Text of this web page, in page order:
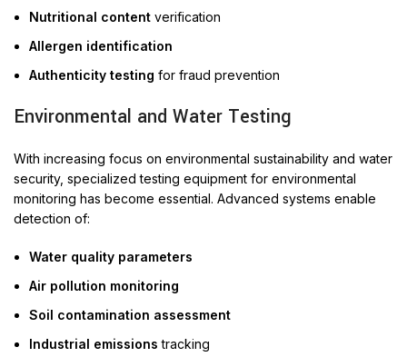
Nutritional content verification
Allergen identification
Authenticity testing for fraud prevention
Environmental and Water Testing
With increasing focus on environmental sustainability and water
security, specialized testing equipment for environmental
monitoring has become essential. Advanced systems enable
detection of:
Water quality parameters
Air pollution monitoring
Soil contamination assessment
Industrial emissions tracking